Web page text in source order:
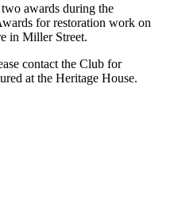
awards during the
for restoration work on
in Miller Street.
contact the Club for
at the Heritage House.